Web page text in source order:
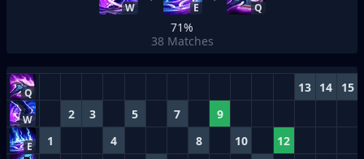
W E Q
71%
38 Matches
Q 13 14 15
W 2 3 5 7 9
E 1 4 8 10 12